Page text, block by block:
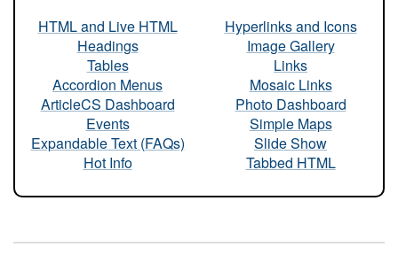
HTML and Live HTML
Headings
Tables
Accordion Menus
ArticleCS Dashboard
Events
Expandable Text (FAQs)
Hot Info
Hyperlinks and Icons
Image Gallery
Links
Mosaic Links
Photo Dashboard
Simple Maps
Slide Show
Tabbed HTML